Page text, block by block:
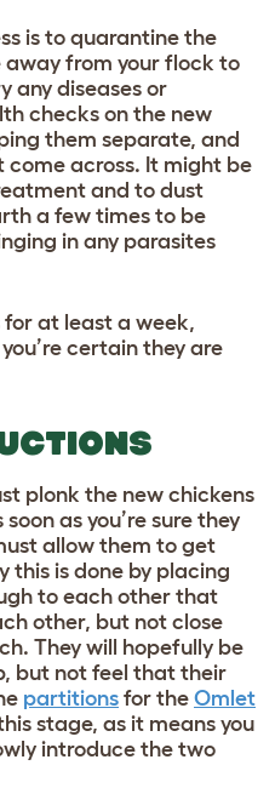
is to quarantine the
away from your flock to
any diseases or
checks on the new
them separate, and
come across. It might be
and to dust
a few times to be
in any parasites
at least a week,
certain they are
plonk the new chickens
as you’re sure they
allow them to get
this is done by placing
to each other that
other, but not close
They will hopefully be
but not feel that their
partitions for the Omlet
stage, as it means you
introduce the two